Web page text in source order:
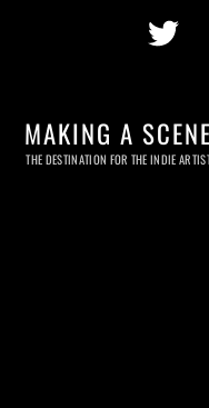
MAKING A
THE DESTINATION FOR THE INDIE